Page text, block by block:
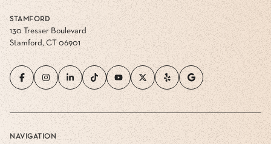
STAMFORD
130 Tresser Boulevard
Stamford, CT 06901
NAVIGATION